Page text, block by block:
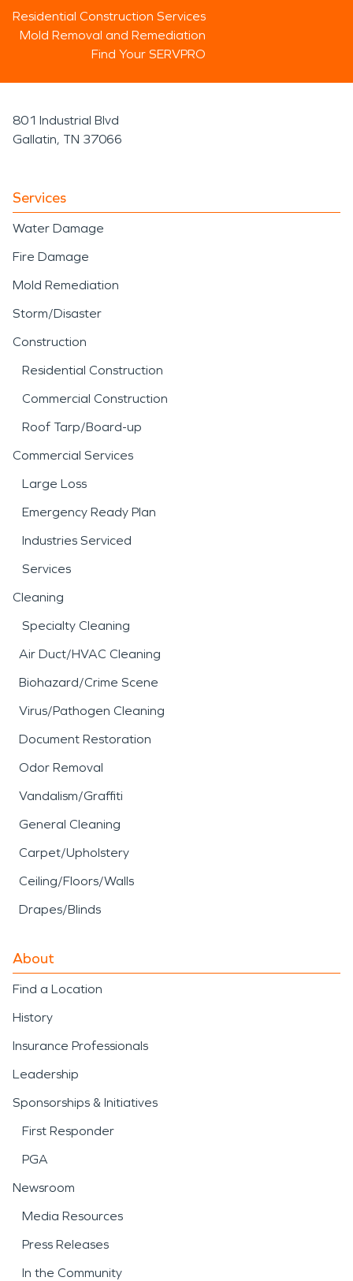
Residential Construction Services
Mold Removal and Remediation
Find Your SERVPRO
801 Industrial Blvd
Gallatin, TN 37066
Services
Water Damage
Fire Damage
Mold Remediation
Storm/Disaster
Construction
Residential Construction
Commercial Construction
Roof Tarp/Board-up
Commercial Services
Large Loss
Emergency Ready Plan
Industries Serviced
Services
Cleaning
Specialty Cleaning
Air Duct/HVAC Cleaning
Biohazard/Crime Scene
Virus/Pathogen Cleaning
Document Restoration
Odor Removal
Vandalism/Graffiti
General Cleaning
Carpet/Upholstery
Ceiling/Floors/Walls
Drapes/Blinds
About
Find a Location
History
Insurance Professionals
Leadership
Sponsorships & Initiatives
First Responder
PGA
Newsroom
Media Resources
Press Releases
In the Community